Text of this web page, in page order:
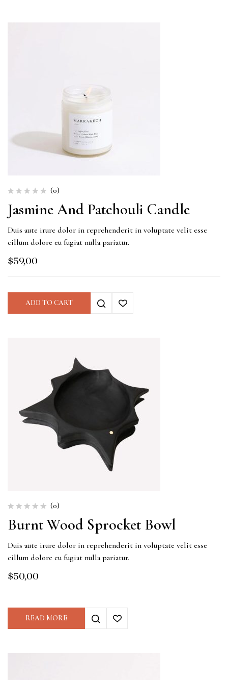
(0)
Jasmine And Patchouli Candle
Duis aute irure dolor in reprehenderit in voluptate velit esse
cillum dolore eu fugiat nulla pariatur.
$59,00
ADD TO CART
(0)
Burnt Wood Sprocket Bowl
Duis aute irure dolor in reprehenderit in voluptate velit esse
cillum dolore eu fugiat nulla pariatur.
$50,00
READ MORE